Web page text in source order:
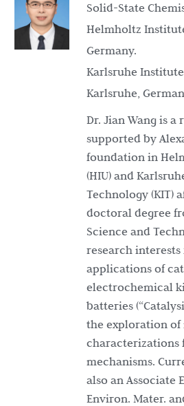
Solid-State
Helmholtz
Germany.
Karlsruhe
Karlsruhe,
Dr. Jian Wang is
supported by
foundation in
(HIU) and
Technology (KIT)
doctoral degree
Science and
research interests
applications of
electrochemical
batteries
the exploration of
characterizations
mechanisms.
also an Associate
Environ. Mater.